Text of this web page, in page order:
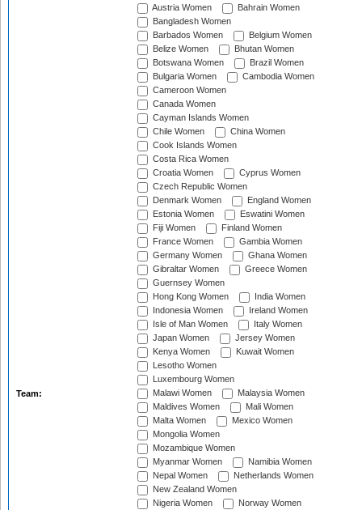
Team:
Austria Women
Bahrain Women
Bangladesh Women
Barbados Women
Belgium Women
Belize Women
Bhutan Women
Botswana Women
Brazil Women
Bulgaria Women
Cambodia Women
Cameroon Women
Canada Women
Cayman Islands Women
Chile Women
China Women
Cook Islands Women
Costa Rica Women
Croatia Women
Cyprus Women
Czech Republic Women
Denmark Women
England Women
Estonia Women
Eswatini Women
Fiji Women
Finland Women
France Women
Gambia Women
Germany Women
Ghana Women
Gibraltar Women
Greece Women
Guernsey Women
Hong Kong Women
India Women
Indonesia Women
Ireland Women
Isle of Man Women
Italy Women
Japan Women
Jersey Women
Kenya Women
Kuwait Women
Lesotho Women
Luxembourg Women
Malawi Women
Malaysia Women
Maldives Women
Mali Women
Malta Women
Mexico Women
Mongolia Women
Mozambique Women
Myanmar Women
Namibia Women
Nepal Women
Netherlands Women
New Zealand Women
Nigeria Women
Norway Women